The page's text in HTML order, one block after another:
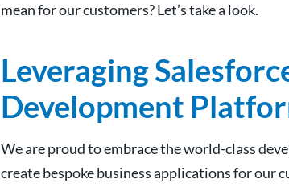
mean for our customers? Let’s take a look.
Leveraging
Development
We are proud to embrace the world-class
create bespoke business applications for our